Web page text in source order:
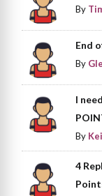
By
End
By
I
By
4